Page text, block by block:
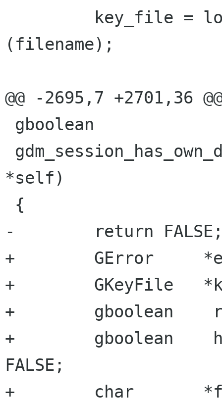
(filename);
@@ -2695,7 +2701,36
*self)
-        return
+        GError
+        GKeyFile
+        gboolean
+        gboolean
FALSE;
+        char